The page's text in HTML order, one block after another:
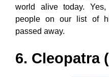
world alive today. Yes,
people on our list of
passed away.
6. Cleopatra